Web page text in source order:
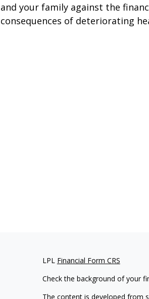
and your family against the
consequences of deteriorating
LPL Financial Form CRS
Check the background of your
The content is developed from